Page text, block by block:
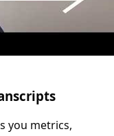
you metrics,